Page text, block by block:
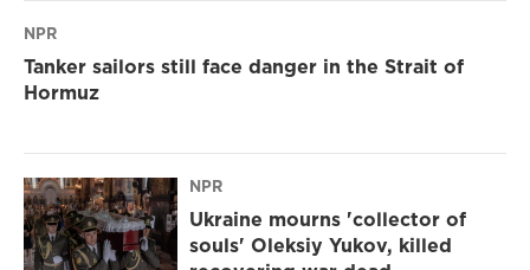
NPR
Tanker sailors still face danger in the Strait of
Hormuz
NPR
Ukraine mourns 'collector of
souls' Oleksiy Yukov, killed